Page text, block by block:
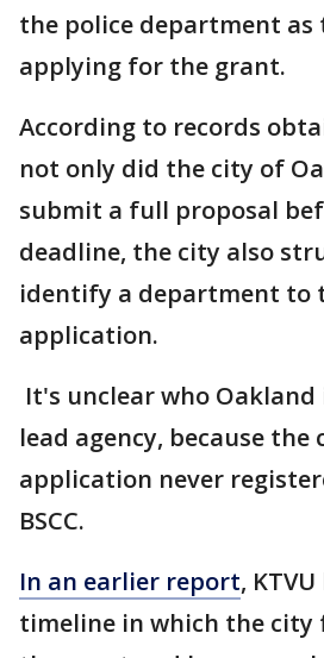
the police department as
applying for the grant.
According to records
not only did the city of
submit a full proposal
deadline, the city also
identify a department to
application.
It's unclear who
lead agency, because the
application never
BSCC.
In an earlier report,
timeline in which the